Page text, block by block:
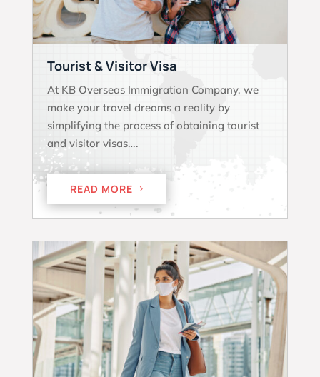
Tourist & Visitor Visa
At KB Overseas Immigration Company, we
make your travel dreams a reality by
simplifying the process of obtaining tourist
and visitor visas….
READ MORE